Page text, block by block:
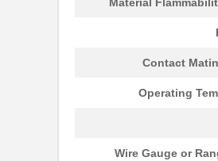
Contact
Operating
Wire Gauge or
1787540000
1787160000
1787166